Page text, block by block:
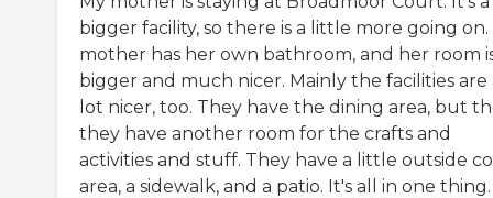
bigger facility, so there is a little more going on.
mother has her own bathroom, and her room
bigger and much nicer. Mainly the facilities are
lot nicer, too. They have the dining area, but
they have another room for the crafts and
activities and stuff. They have a little outside
area, a sidewalk, and a patio. It's all in one thing.